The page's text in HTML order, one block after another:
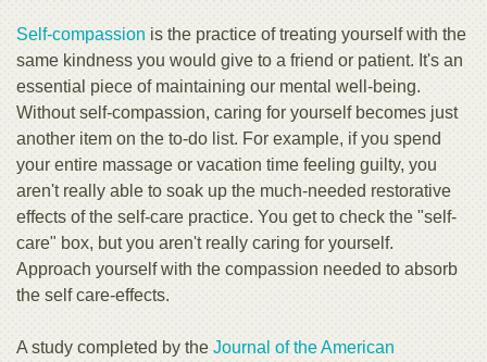
Self-compassion is the practice of treating yourself with the
same kindness you would give to a friend or patient. It's an
essential piece of maintaining our mental well-being.
Without self-compassion, caring for yourself becomes just
another item on the to-do list. For example, if you spend
your entire massage or vacation time feeling guilty, you
aren't really able to soak up the much-needed restorative
effects of the self-care practice. You get to check the "self-
care" box, but you aren't really caring for yourself.
Approach yourself with the compassion needed to absorb
the self care-effects.
A study completed by the Journal of the American